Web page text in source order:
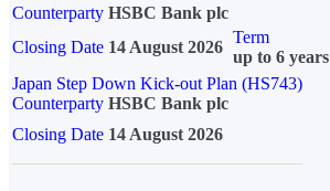
Counterparty HSBC Bank plc
Closing Date 14 August 2026
Term
up to 6 years
Japan Step Down Kick-out Plan (HS743)
Counterparty HSBC Bank plc
Closing Date 14 August 2026